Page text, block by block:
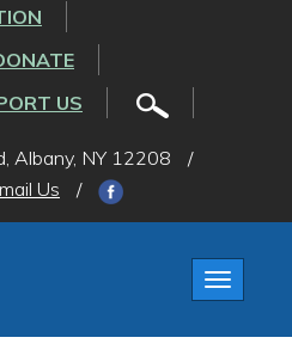
US
Albany, NY 12208
/
Us /
Toggle